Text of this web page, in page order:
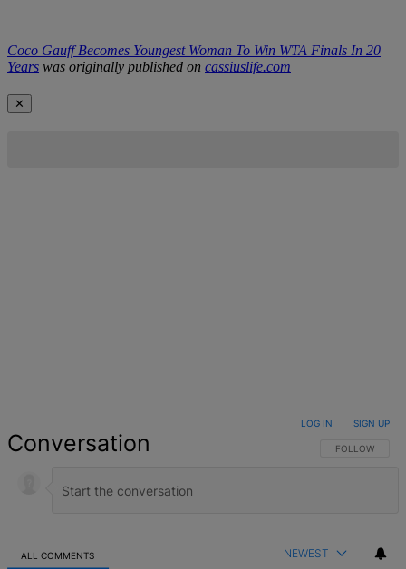
Coco Gauff Becomes Youngest Woman To Win WTA Finals In 20
Years was originally published on cassiuslife.com
✕
Conversation FOLLOW THIS
FOLLOW
LOG IN SIGN UP
ALL COMMENTS NEWEST